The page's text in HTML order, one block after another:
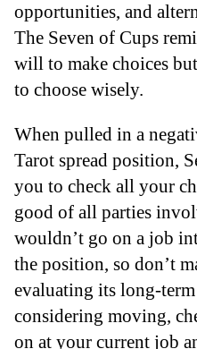
opportunities, and
The Seven of Cups
will to make choices
to choose wisely.
When pulled in a
Tarot spread position,
you to check all your
good of all parties
wouldn’t go on a job
the position, so don’t
evaluating its long-
considering moving,
on at your current job